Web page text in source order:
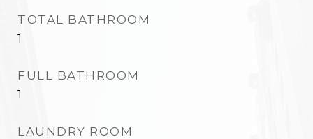
TOTAL BATHROOM
1
FULL BATHROOM
1
LAUNDRY ROOM